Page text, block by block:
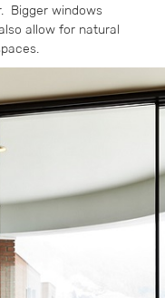
Bigger windows
allow for natural